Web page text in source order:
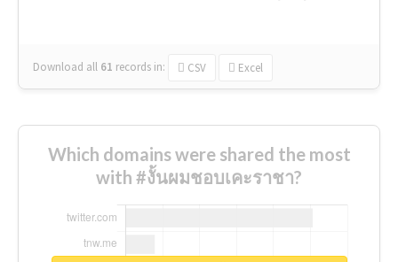
Download all 61 records in: CSV Excel
Which domains were shared the most
with #งั้นผมชอบเคะราชา?